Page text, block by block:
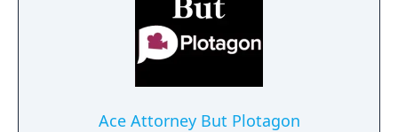
Ace Attorney But Plotagon